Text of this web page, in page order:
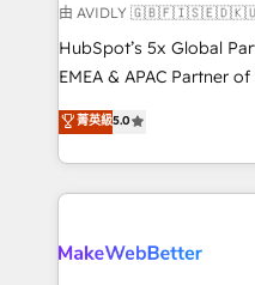
and reporting
and workflow
programs, training, and
partnerships, we guide
revenue maturity
grows.
由 AVIDLY
HubSpot’s 5x Global
EMEA & APAC Partner
experienced and fully
Partner. 🚀 With 2,750+ HubSpot projects delivered
and 370+ specialists
we de-risk complex
multi-region migrations
菁英級5.0